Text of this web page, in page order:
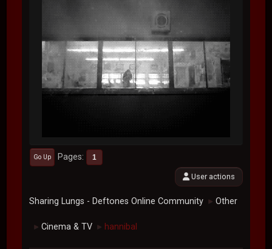
Go Up Pages 1
User actions
Sharing Lungs - Deftones Online Community ► Other
► Cinema & TV ► hannibal